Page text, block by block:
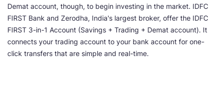
Demat account, though, to begin investing in the market. IDFC
FIRST Bank and Zerodha, India's largest broker, offer the IDFC
FIRST 3-in-1 Account (Savings + Trading + Demat account). It
connects your trading account to your bank account for one-
click transfers that are simple and real-time.